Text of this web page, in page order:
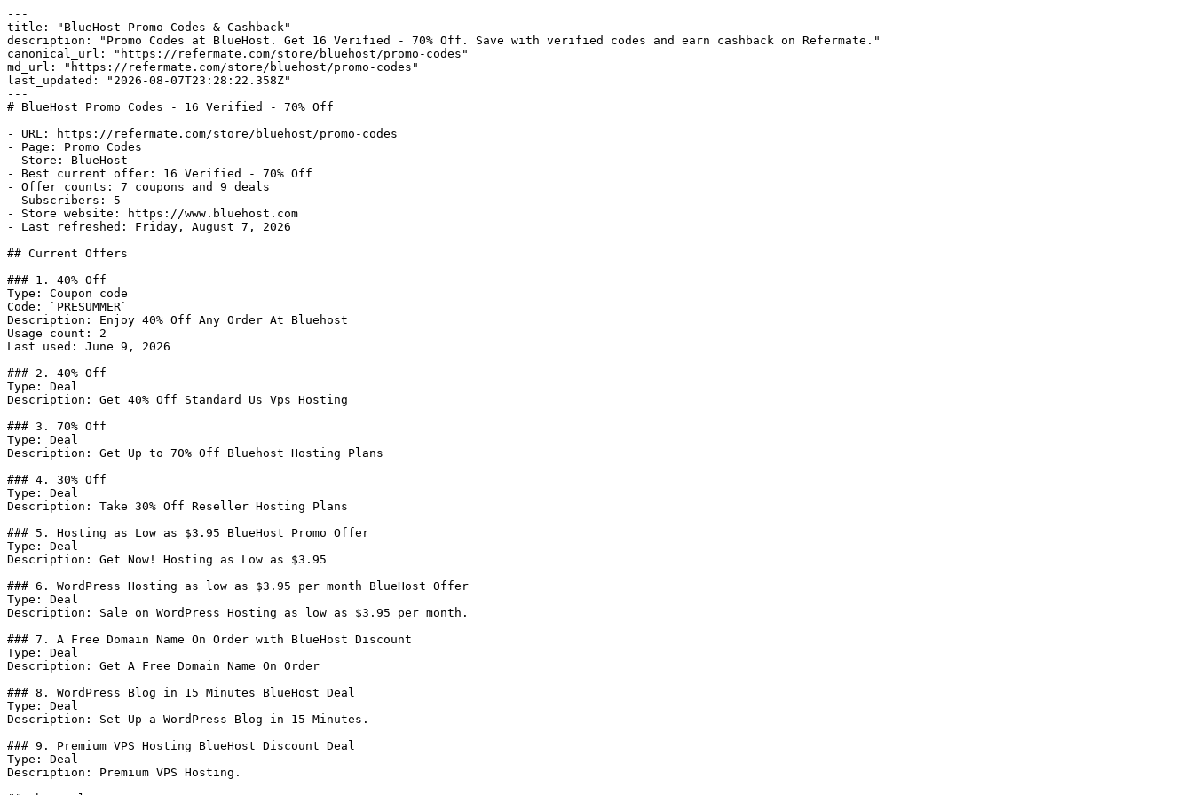
---
title: "BlueHost Promo Codes & Cashback"
description: "Promo Codes at BlueHost. Get 16 Verified - 70% Off. Save with verified codes and earn cashback on Refermate."
canonical_url: "https://refermate.com/store/bluehost/promo-codes"
md_url: "https://refermate.com/store/bluehost/promo-codes"
last_updated: "2026-08-07T23:28:22.358Z"
---
# BlueHost Promo Codes - 16 Verified - 70% Off
- URL: https://refermate.com/store/bluehost/promo-codes
- Page: Promo Codes
- Store: BlueHost
- Best current offer: 16 Verified - 70% Off
- Offer counts: 7 coupons and 9 deals
- Subscribers: 5
- Store website: https://www.bluehost.com
- Last refreshed: Friday, August 7, 2026
## Current Offers
### 1. 40% Off
Type: Coupon code
Code: `PRESUMMER`
Description: Enjoy 40% Off Any Order At Bluehost
Usage count: 2
Last used: June 9, 2026
### 2. 40% Off
Type: Deal
Description: Get 40% Off Standard Us Vps Hosting
### 3. 70% Off
Type: Deal
Description: Get Up to 70% Off Bluehost Hosting Plans
### 4. 30% Off
Type: Deal
Description: Take 30% Off Reseller Hosting Plans
### 5. Hosting as Low as $3.95 BlueHost Promo Offer
Type: Deal
Description: Get Now! Hosting as Low as $3.95
### 6. WordPress Hosting as low as $3.95 per month BlueHost Offer
Type: Deal
Description: Sale on WordPress Hosting as low as $3.95 per month.
### 7. A Free Domain Name On Order with BlueHost Discount
Type: Deal
Description: Get A Free Domain Name On Order
### 8. WordPress Blog in 15 Minutes BlueHost Deal
Type: Deal
Description: Set Up a WordPress Blog in 15 Minutes.
### 9. Premium VPS Hosting BlueHost Discount Deal
Type: Deal
Description: Premium VPS Hosting.